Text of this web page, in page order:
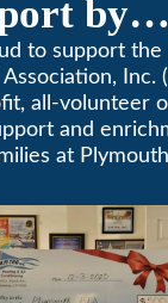
by
to support the
Inc.
all-volunteer
and
at